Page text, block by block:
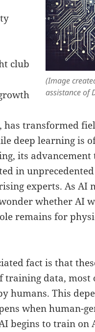
(Image
assistance of
club
transformed
deep learning is
its advancement
in
experts. As AI
whether AI
remains for
fact is that
training data, most
humans. This
when human-
begins to train on